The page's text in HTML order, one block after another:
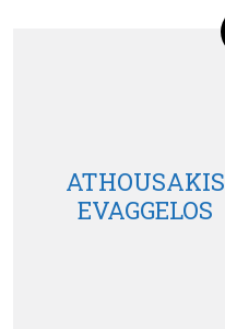
ATHOUSAKIS
EVAGGELOS